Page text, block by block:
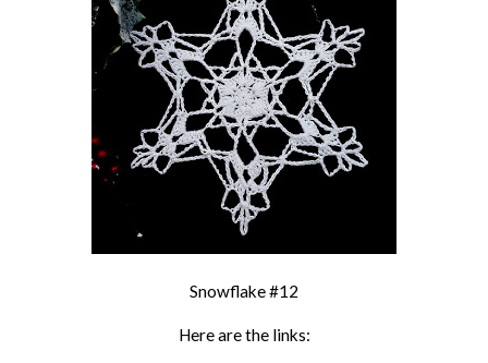
Snowflake #12
Here are the links: